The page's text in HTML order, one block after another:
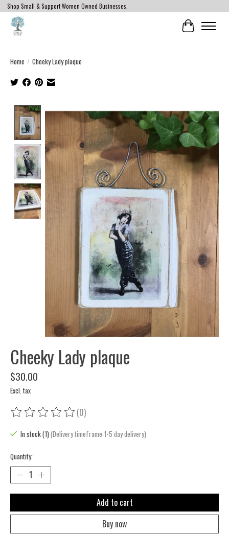
Shop Small & Support Women Owned Businesses.
Cart
Home / Cheeky Lady plaque
Product image slideshow Items
Cheeky Lady plaque
$30.00
Excl. tax
The rating of this product is
(0)
In stock (1)(Delivery timeframe:1-5 day delivery)
Quantity:
Add to cart
Buy now